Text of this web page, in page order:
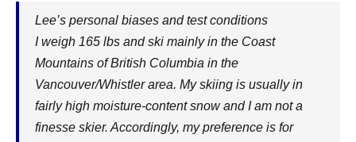
Lee’s personal biases and test conditions
I weigh 165 lbs and ski mainly in the Coast
Mountains of British Columbia in the
Vancouver/Whistler area. My skiing is usually in
fairly high moisture-content snow and I am not a
finesse skier. Accordingly, my preference is for